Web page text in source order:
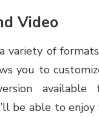
Video
variety of
you to
be able to